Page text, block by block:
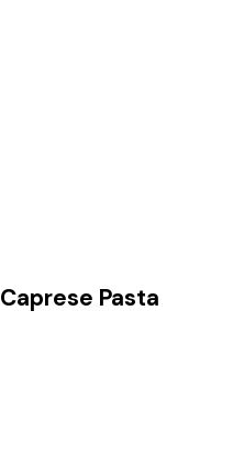
Caprese Pasta